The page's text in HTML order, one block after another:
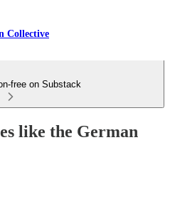
Collective
free on Substack
like the German